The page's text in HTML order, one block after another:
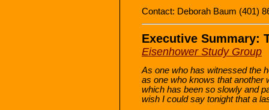
Contact: Deborah Baum (401)
Executive Summary:
Eisenhower Study Group
As one who has witnessed the
as one who knows that another
which has been so slowly and
wish I could say tonight that a